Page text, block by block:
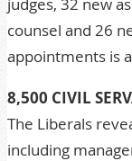
counsel and 26
appointments is
8,500 CIVIL
The Liberals
including